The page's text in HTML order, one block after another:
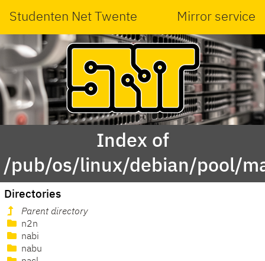
Studenten Net Twente Mirror service
Index of
/pub/os/linux/debian/pool/
Directories
Parent directory
n2n
nabi
nabu